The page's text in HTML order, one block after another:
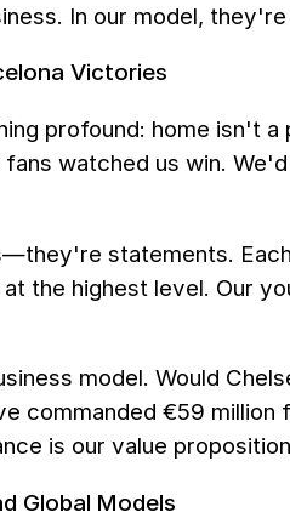
In our model,
Victories
profound: home isn't
watched us win.
statements.
the highest level. Our
model. Would
commanded €59
is our value
Global Models